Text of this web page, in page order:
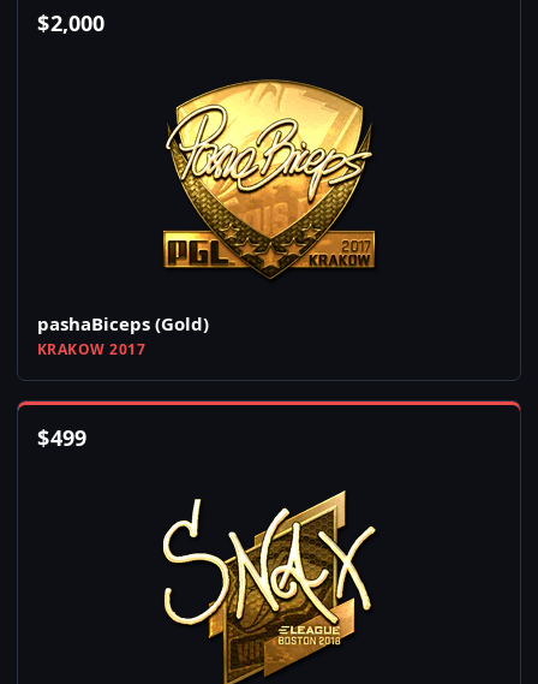
$2,000
pashaBiceps (Gold)
KRAKOW 2017
$499